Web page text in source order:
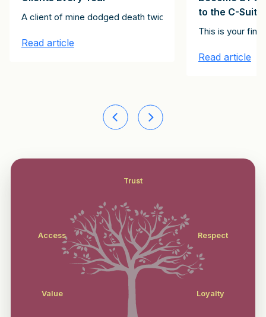
Growth Challenge. Please subscribe here to receive
the 15 emails in the It Starts with Clients Client Growth
the articles in this series, together constitute the 15 emails in
A client of mine dodged death twice. The first instance
Read article
to the C-Suite
This is your
Read article
Trust
Respect
Access
Loyalty
Value